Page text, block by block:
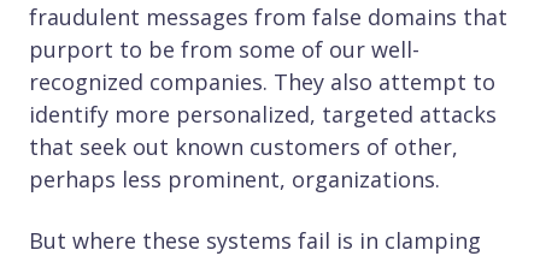
fraudulent messages from false domains that
purport to be from some of our well-
recognized companies. They also attempt to
identify more personalized, targeted attacks
that seek out known customers of other,
perhaps less prominent, organizations.
But where these systems fail is in clamping